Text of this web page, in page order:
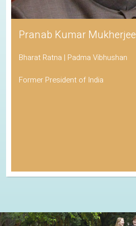
Pranab Kumar Mukherjee
Bharat Ratna | Padma Vibhushan
Former President of India